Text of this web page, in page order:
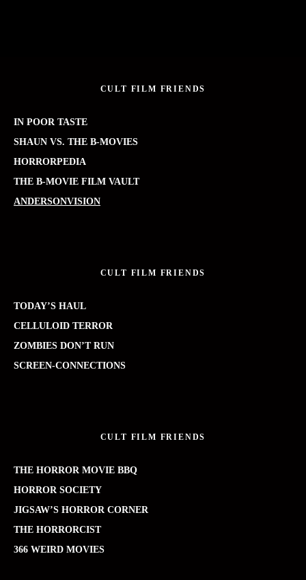
CULT FILM FRIENDS
IN POOR TASTE
SHAUN VS. THE B-MOVIES
HORRORPEDIA
THE B-MOVIE FILM VAULT
ANDERSONVISION
CULT FILM FRIENDS
TODAY’S HAUL
CELLULOID TERROR
ZOMBIES DON’T RUN
SCREEN-CONNECTIONS
CULT FILM FRIENDS
THE HORROR MOVIE BBQ
HORROR SOCIETY
JIGSAW’S HORROR CORNER
THE HORRORCIST
366 WEIRD MOVIES